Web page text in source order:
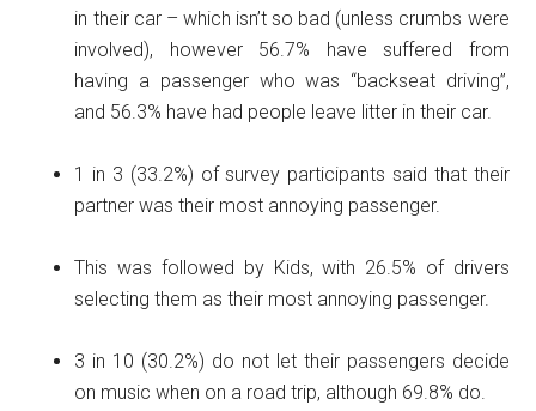
in their car – which isn’t so bad (unless crumbs were
involved), however 56.7% have suffered from
having a passenger who was “backseat driving”,
and 56.3% have had people leave litter in their car.
1 in 3 (33.2%) of survey participants said that their
partner was their most annoying passenger.
This was followed by Kids, with 26.5% of drivers
selecting them as their most annoying passenger.
3 in 10 (30.2%) do not let their passengers decide
on music when on a road trip, although 69.8% do.